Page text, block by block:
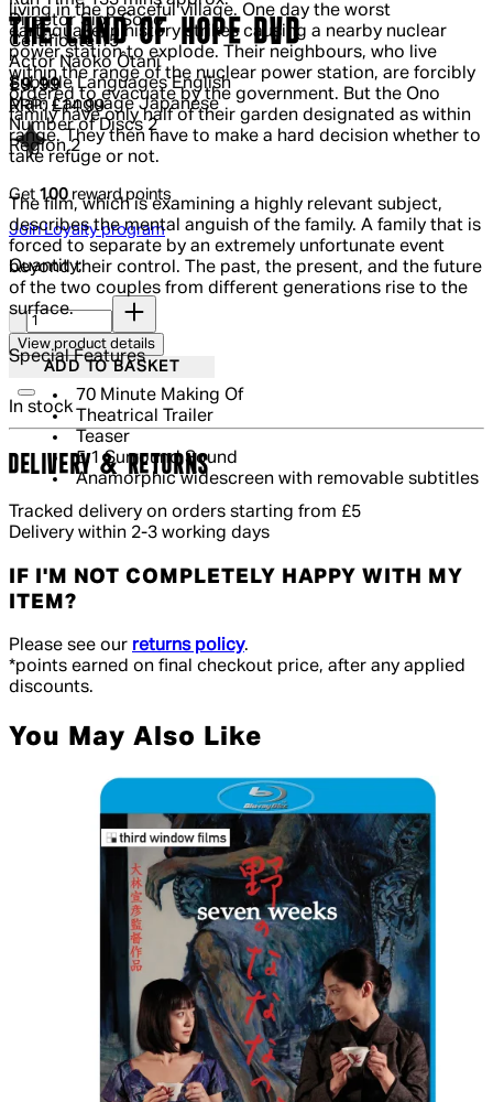
living in the peaceful village. One day the worst
earthquake in history strikes causing a nearby nuclear
power station to explode. Their neighbours, who live
within the range of the nuclear power station, are forcibly
ordered to evacuate by the government. But the Ono
family have only half of their garden designated as within
range. They then have to make a hard decision whether to
take refuge or not.
The film, which is examining a highly relevant subject,
describes the mental anguish of the family. A family that is
forced to separate by an extremely unfortunate event
beyond their control. The past, the present, and the future
of the two couples from different generations rise to the
surface.
Special Features
70 Minute Making Of
Theatrical Trailer
Teaser
5.1 Surround Sound
Anamorphic widescreen with removable subtitles
Director Sion Sono
Certificate 15
Actor Naoko Ôtani
Subtitle Languages English
Main Language Japanese
Number of Discs 2
Region 2
THE LAND OF HOPE DVD
Current price: £9.99.Recommended Retail Price: £14.99.
£9.99
RRP: £14.99
Get 100 reward points
Join Loyalty program
Quantity:
Quantity:
View product details
ADD TO BASKET
In stock
DELIVERY & RETURNS
Tracked delivery on orders starting from £5
Delivery within 2-3 working days
IF I'M NOT COMPLETELY HAPPY WITH MY
ITEM?
Please see our returns policy.
*points earned on final checkout price, after any applied
discounts.
You May Also Like